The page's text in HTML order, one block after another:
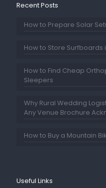
Recent Posts
How to Prepare Solar
How to Store Surfboards
How to Find Cheap
Sleepers
Why Rural Wedding
Any Venue Brochure
How to Buy a Mountain
Useful Links